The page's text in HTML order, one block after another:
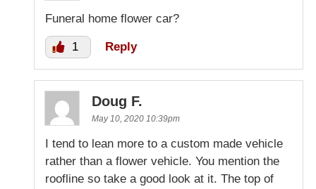
Funeral home flower car?
1 Reply
Doug F.
May 10, 2020 10:39pm
I tend to lean more to a custom made vehicle
rather than a flower vehicle. You mention the
roofline so take a good look at it. The top of